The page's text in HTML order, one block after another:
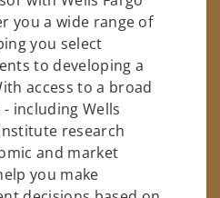
you a wide range of
you select
to developing a
access to a broad
including Wells
research
and market
you make